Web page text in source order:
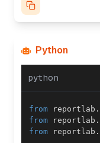
Python
python
from reportlab .
from reportlab .
from reportlab .